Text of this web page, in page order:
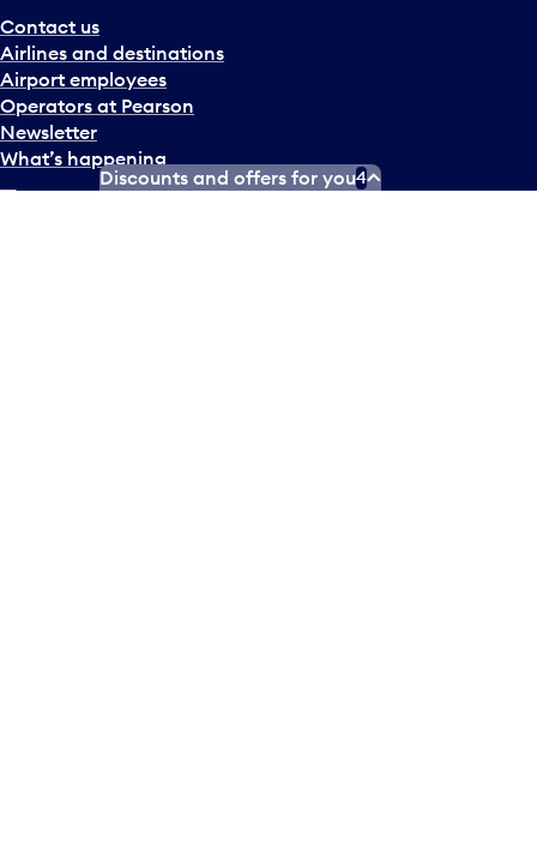
Contact us
Airlines and destinations
Airport employees
Operators at Pearson
Newsletter
What’s happening
Discounts and offers for you4